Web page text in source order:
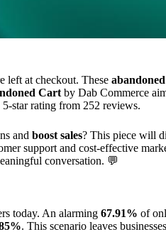
left at checkout. These
Cart by Dab Commerce
star rating from 252 reviews.
and boost sales? This piece will
support and cost-effective
conversation. 💬
today. An alarming 67.91% of
. This scenario leaves